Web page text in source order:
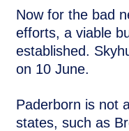
Now for the bad
efforts, a viable
established.
on 10 June.
Paderborn is not
states, such as